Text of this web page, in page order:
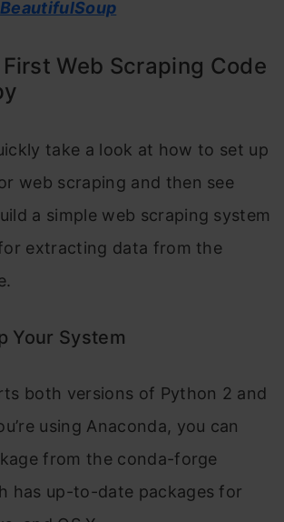
Web Scraping Code
take a look at how to set up
web scraping and then see
a simple web scraping system
extracting data from the
Your System
both versions of Python 2 and
using Anaconda, you can
from the conda-forge
has up-to-date packages for